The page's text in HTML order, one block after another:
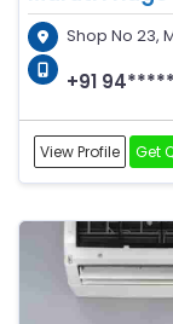
Shop No 23,
+91
View Profile Get